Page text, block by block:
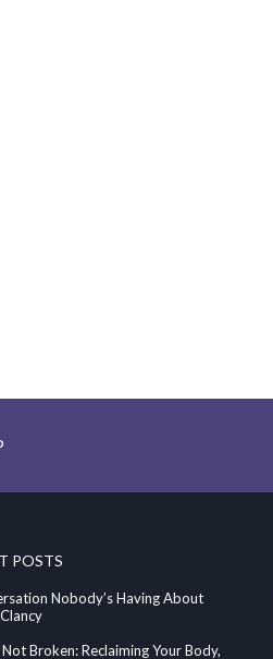
POSTS
Nobody’s Having About
Broken: Reclaiming Your Body,